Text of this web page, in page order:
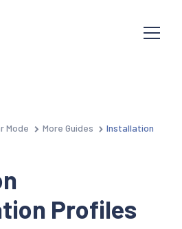
Mode More Guides
Installation
Profiles